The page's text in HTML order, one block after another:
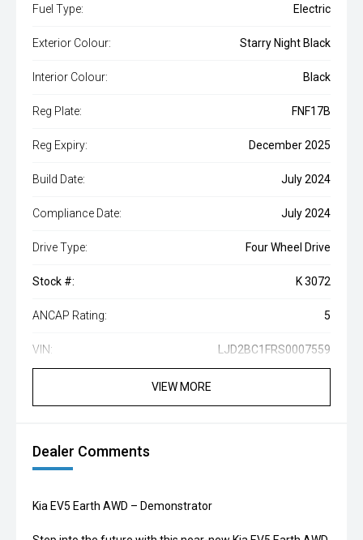
Fuel Type: Electric
Exterior Colour: Starry Night Black
Interior Colour: Black
Reg Plate: FNF17B
Reg Expiry: December 2025
Build Date: July 2024
Compliance Date: July 2024
Drive Type: Four Wheel Drive
Stock #: K 3072
ANCAP Rating: 5
VIN: LJD2BC1FRS0007559
VIEW MORE
Dealer Comments
Kia EV5 Earth AWD – Demonstrator